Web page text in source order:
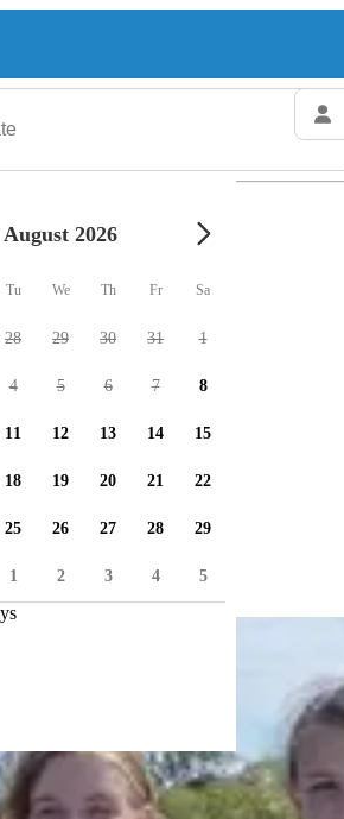
available
August 2026
Tu We Th Fr Sa
28 29 30 31 1
4 5 6 7 8
11 12 13 14 15
18 19 20 21 22
25 26 27 28 29
1 2 3 4 5